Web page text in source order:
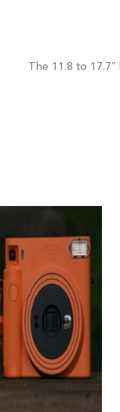
The 11.8 to 17.7″